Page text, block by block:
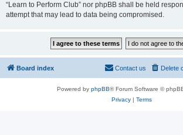
“Learn to Perform Club” nor phpBB shall be held
attempt that may lead to data being compromised.
Board index Delete
Contact us
Powered by phpBB® Forum Software ©
Privacy| Terms